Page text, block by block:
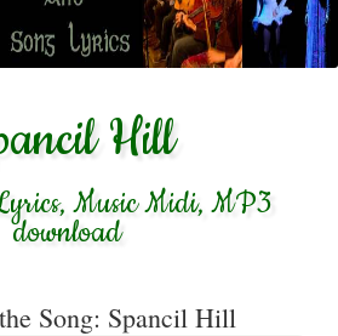
Hill
Music Midi, MP3
download
Song: Spancil Hill